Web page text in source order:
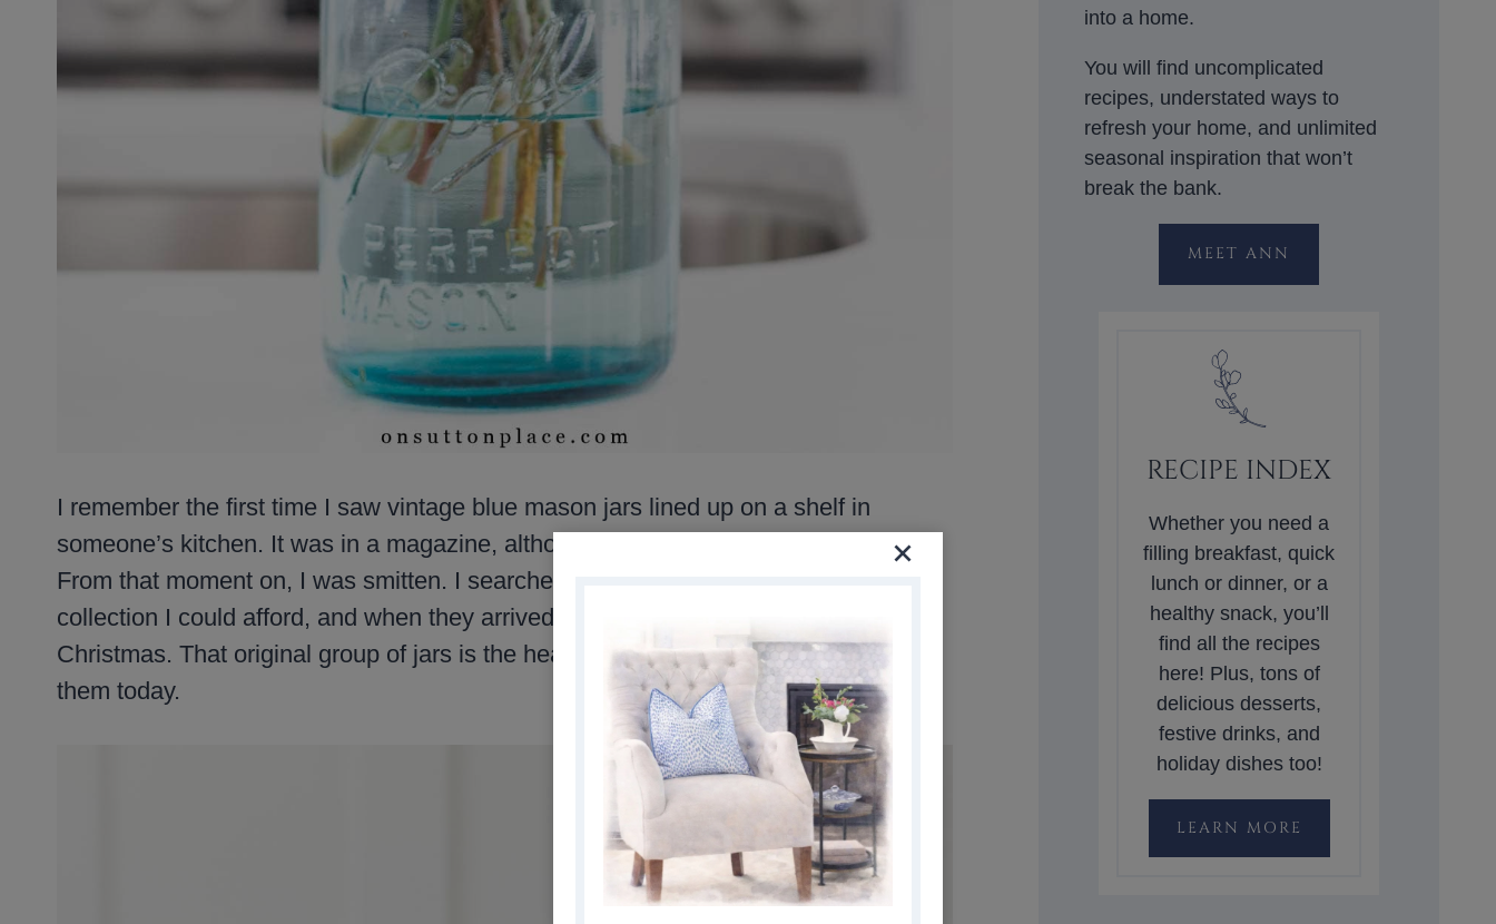
I remember the first time I saw vintage blue mason jars lined up on a shelf in
someone’s kitchen. It was in a magazine, although I don’t remember which one.
From that moment on, I was smitten. I searched online until I found a small
collection I could afford, and when they arrived, wrapped in newspaper, it felt like
Christmas. That original group of jars is the heart of my collection, and I still use
them today.
into a home.
You will find uncomplicated
recipes, understated ways to
refresh your home, and unlimited
seasonal inspiration that won’t
break the bank.
MEET ANN
RECIPE INDEX
Whether you need a
filling breakfast, quick
lunch or dinner, or a
healthy snack, you’ll
find all the recipes
here! Plus, tons of
delicious desserts,
festive drinks, and
holiday dishes too!
LEARN MORE